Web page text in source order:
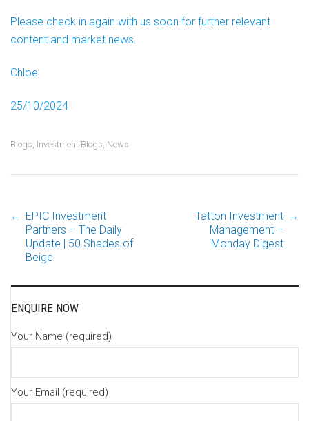
Please check in again with us soon for further relevant
content and market news.
Chloe
25/10/2024
Blogs, Investment Blogs, News
Post
navigation
← EPIC Investment
Partners – The Daily
Update | 50 Shades of
Beige
Tatton Investment
Management –
Monday Digest
→
ENQUIRE NOW
Your Name (required)
Your Email (required)